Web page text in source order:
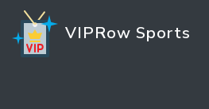
VIPRow Sports